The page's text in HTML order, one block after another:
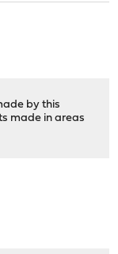
by this
made in areas